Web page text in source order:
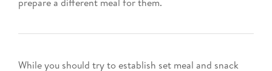
While you should try to establish set meal and snack